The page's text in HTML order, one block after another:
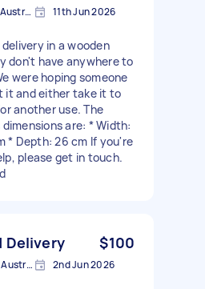
Potts Point NSW 2011, Australia 11th Jun 2026
in a wooden
don't have anywhere to
were hoping someone
it and either take it to
another use. The
are: * Width:
* Depth: 26 cm If you're
please get in touch.
Delivery $100
Rushcutters Bay NSW, Australia 2nd Jun 2026